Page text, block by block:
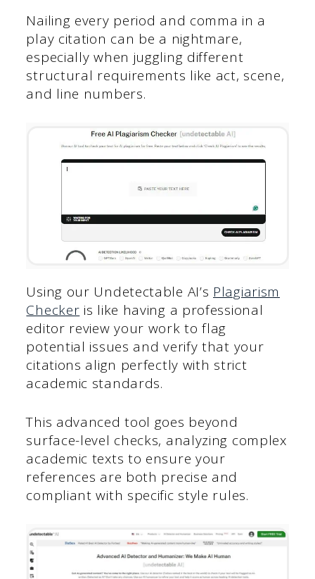
Nailing every period and comma in a
play citation can be a nightmare,
especially when juggling different
structural requirements like act, scene,
and line numbers.
Using our Undetectable AI’s Plagiarism
Checker is like having a professional
editor review your work to flag
potential issues and verify that your
citations align perfectly with strict
academic standards.
This advanced tool goes beyond
surface-level checks, analyzing complex
academic texts to ensure your
references are both precise and
compliant with specific style rules.